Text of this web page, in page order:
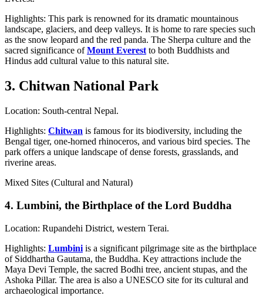
Highlights: This park is renowned for its dramatic mountainous
landscape, glaciers, and deep valleys. It is home to rare species such
as the snow leopard and the red panda. The Sherpa culture and the
sacred significance ofMount Everest to both Buddhists and
Hindus add cultural value to this natural site.
3. Chitwan National Park
Location: South-central Nepal.
Highlights: Chitwan is famous for its biodiversity, including the
Bengal tiger, one-horned rhinoceros, and various bird species. The
park offers a unique landscape of dense forests, grasslands, and
riverine areas.
Mixed Sites (Cultural and Natural)
4. Lumbini, the Birthplace of the Lord Buddha
Location: Rupandehi District, western Terai.
Highlights: Lumbini is a significant pilgrimage site as the birthplace
of Siddhartha Gautama, the Buddha. Key attractions include the
Maya Devi Temple, the sacred Bodhi tree, ancient stupas, and the
Ashoka Pillar. The area is also a UNESCO site for its cultural and
archaeological importance.